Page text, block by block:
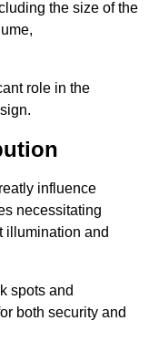
the size of the
role in the
influence
necessitating
illumination and
spots and
both security and